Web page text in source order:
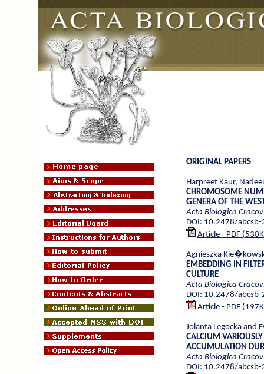
ORIGINAL PAPERS
Harpreet Kaur,
CHROMOSOME
GENERA OF THE
Acta Biologica
DOI: 10.2478/
Article - PDF
Agnieszka
EMBEDDING IN
CULTURE
Acta Biologica
DOI: 10.2478/
Article - PDF
Jolanta Legocka and
CALCIUM
ACCUMULATION
Acta Biologica
DOI: 10.2478/